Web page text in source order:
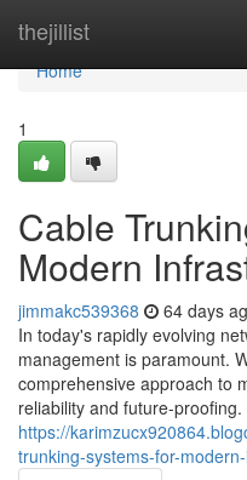
thejillist
Home
Home
1
Cable
Modern
jimmakc539368 64 days
In today's rapidly evolving
management is paramount.
comprehensive approach to
reliability and future-proofing.
https://
trunking-systems-for-